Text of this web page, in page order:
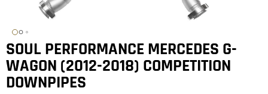
SOUL PERFORMANCE MERCEDES G-
WAGON (2012-2018) COMPETITION
DOWNPIPES